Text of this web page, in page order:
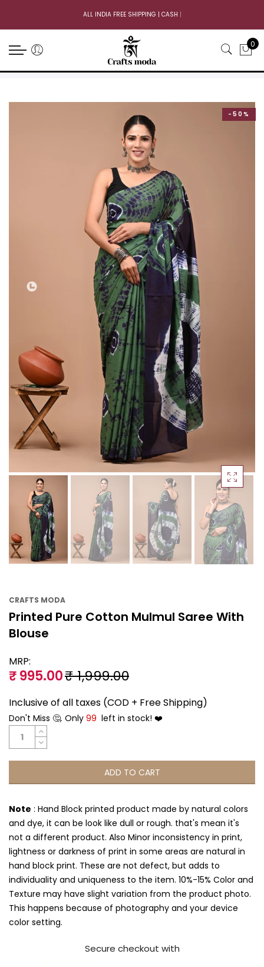
ALL INDIA FREE SHIPPING | CASH ON
0
-50%
CRAFTS MODA
Printed Pure Cotton Mulmul Saree With
Blouse
MRP:
₹ 995.00₹ 1,999.00
Inclusive of all taxes (COD + Free Shipping)
Don't Miss 🤔. Only 99 left in stock! ❤️
ADD TO CART
Note : Hand Block printed product made by natural colors
and dye, it can be look like dull or rough. that's mean it's
not a different product. Also Minor inconsistency in print,
lightness or darkness of print in some areas are natural in
hand block print. These are not defect, but adds to
individuality and uniqueness to the item. 10%-15% Color and
Texture may have slight variation from the product photo.
This happens because of photography and your device
color setting.
Secure checkout with